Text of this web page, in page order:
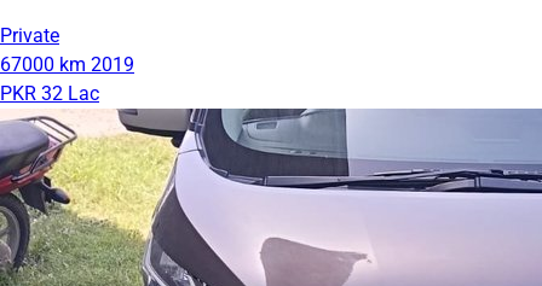
Private
67000 km 2019
PKR 32 Lac